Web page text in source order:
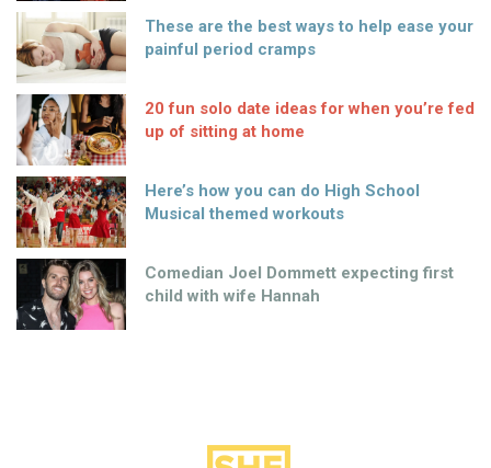
These are the best ways to help ease your
painful period cramps
20 fun solo date ideas for when you’re fed
up of sitting at home
Here’s how you can do High School
Musical themed workouts
Comedian Joel Dommett expecting first
child with wife Hannah